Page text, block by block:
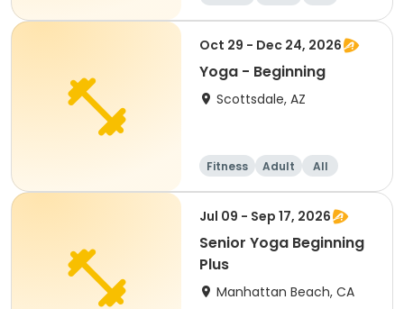
Beginner
Oct 29 - Dec 24, 2026
Yoga - Beginning
Scottsdale, AZ
Fitness Adult
All
Beginner
Jul 09 - Sep 17, 2026
Senior Yoga Beginning
Plus
Manhattan Beach, CA